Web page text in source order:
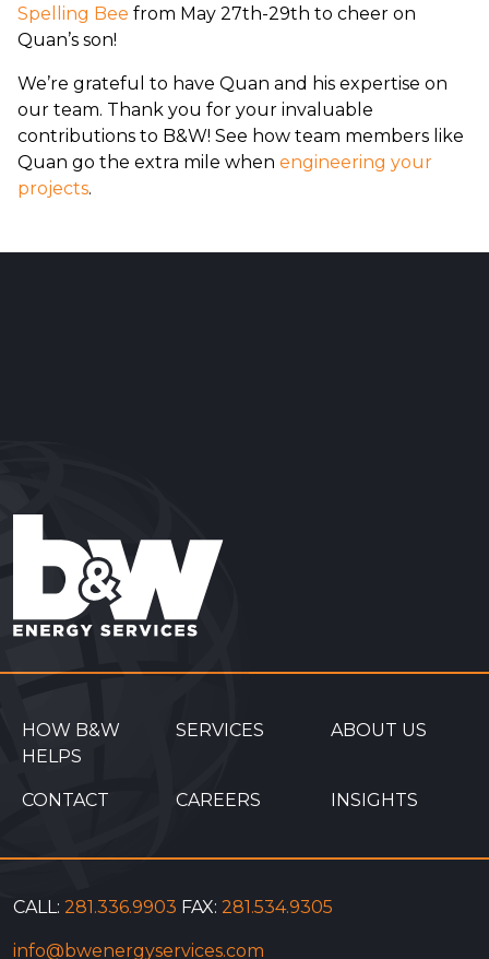
Spelling Bee from May 27th-29th to cheer on
Quan’s son!
We’re grateful to have Quan and his expertise on
our team. Thank you for your invaluable
contributions to B&W! See how team members like
Quan go the extra mile when engineering your
projects.
HOW B&W
HELPS
SERVICES ABOUT US
CONTACT CAREERS INSIGHTS
CALL: 281.336.9903 FAX: 281.534.9305
info@bwenergyservices.com